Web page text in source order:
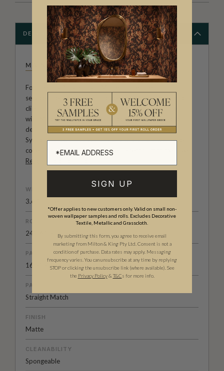
DESCRIPTION
MAINE HOUSE INTERIORS
Founded by Amy Spargo, Maine House Interiors is a full-
service Interior Design firm offering bespoke designs for
clients across Australia. Amy’s debut wallpaper collection
with Milton & King perfectly reflects her natural eye for
detail and passion for design. Amy has worked with
Sydney-based artist Bethany Linz to create a wallpaper
collection inspired by the timeless French art of treillage.
Read more on our blog
WEIGHT
3.67 oz. per linear yd
ROLL DIMENSIONS
24" (61.5cm) x 33ft (10.05m)
PATTERN REPEAT
16.5" (42cm)
PATTERN MATCH
Straight Match
FINISH
Matte
CLEANABILITY
Spongeable
SIGN UP
*Offer applies to new customers only. Valid on small non-
woven wallpaper samples and rolls. Excludes Decorative
Textile, Metallic and Grasscloth.
By submitting this form, you agree to receive email
marketing from Milton & King Pty Ltd. Consent is not a
condition of purchase. Data rates may apply. Messaging
frequency varies. You can unsubscribe at any time by replying
STOP or clicking the unsubscribe link (where available). See
the Privacy Policy& T&Cs for more info.